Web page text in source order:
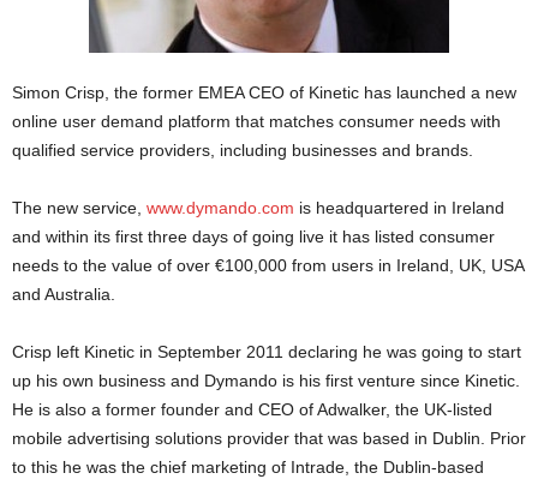
Simon Crisp, the former EMEA CEO of Kinetic has launched a new
online user demand platform that matches consumer needs with
qualified service providers, including businesses and brands.
The new service, www.dymando.com is headquartered in Ireland
and within its first three days of going live it has listed consumer
needs to the value of over €100,000 from users in Ireland, UK, USA
and Australia.
Crisp left Kinetic in September 2011 declaring he was going to start
up his own business and Dymando is his first venture since Kinetic.
He is also a former founder and CEO of Adwalker, the UK-listed
mobile advertising solutions provider that was based in Dublin. Prior
to this he was the chief marketing of Intrade, the Dublin-based